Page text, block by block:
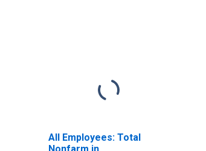
All Employees: Total